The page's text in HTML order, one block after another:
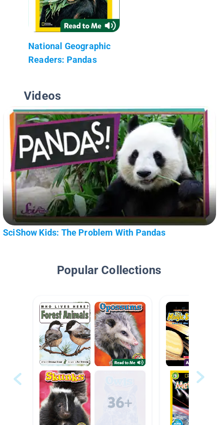
National Geographic
Readers: Pandas
Videos
SciShow Kids: The Problem With Pandas
Popular Collections